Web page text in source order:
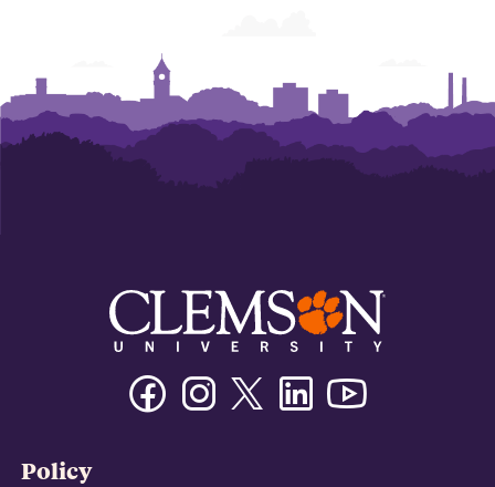
FacebookInstagramTwitter/XLinkedin
Policy